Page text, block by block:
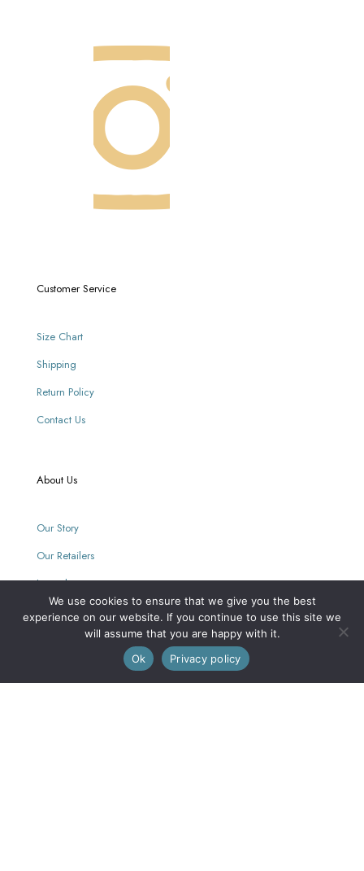
Customer Service
Size Chart
Shipping
Return Policy
Contact Us
About Us
Our Story
Our Retailers
Journal
We use cookies to ensure that we give you the best
experience on our website. If you continue to use this site we
will assume that you are happy with it.
Ok
Privacy policy